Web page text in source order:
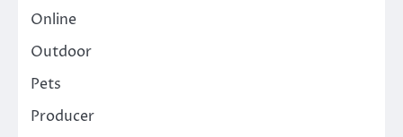
Online
Outdoor
Pets
Producer